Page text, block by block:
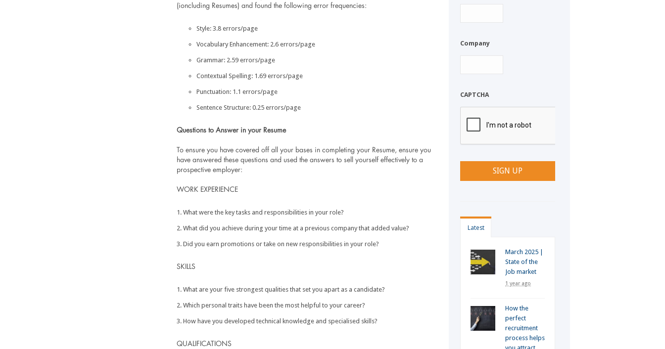
(ioncluding Resumes) and found the following error frequencies:
Style: 3.8 errors/page
Vocabulary Enhancement: 2.6 errors/page
Grammar: 2.59 errors/page
Contextual Spelling: 1.69 errors/page
Punctuation: 1.1 errors/page
Sentence Structure: 0.25 errors/page
Questions to Answer in your Resume
To ensure you have covered off all your bases in completing your Resume, ensure you
have answered these questions and used the answers to sell yourself effectively to a
prospective employer:
WORK EXPERIENCE
What were the key tasks and responsibilities in your role?
What did you achieve during your time at a previous company that added value?
Did you earn promotions or take on new responsibilities in your role?
SKILLS
What are your five strongest qualities that set you apart as a candidate?
Which personal traits have been the most helpful to your career?
How have you developed technical knowledge and specialised skills?
QUALIFICATIONS
Company
CAPTCHA
Latest
March 2025 |
State of the
Job market
1 year ago
How the
perfect
recruitment
process helps